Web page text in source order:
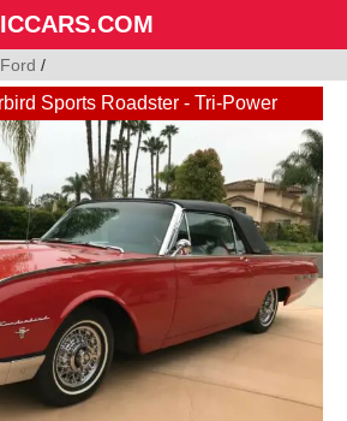
Ford /
Sports Roadster - Tri-Power